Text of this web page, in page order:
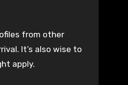
from other
It’s also wise to
apply.